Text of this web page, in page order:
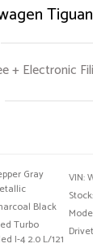
+ Electronic
Gray
Black
Turbo
I-4 2.0 L/121
VIN: